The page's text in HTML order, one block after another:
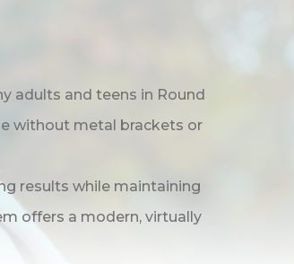
adults and teens in Round
without metal brackets or
results while maintaining
offers a modern, virtually